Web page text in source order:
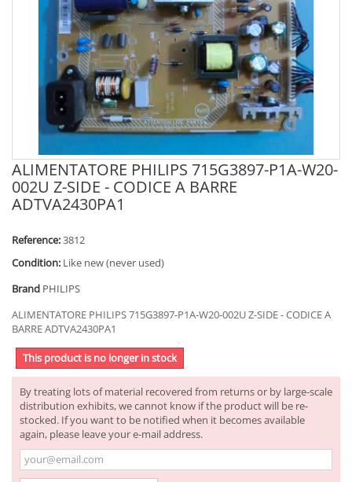
ALIMENTATORE PHILIPS 715G3897-P1A-W20-
002U Z-SIDE - CODICE A BARRE
ADTVA2430PA1
Reference:3812
Condition: Like new (never used)
Brand PHILIPS
ALIMENTATORE PHILIPS 715G3897-P1A-W20-002U Z-SIDE - CODICE A
BARRE ADTVA2430PA1
This product is no longer in stock
By treating lots of material recovered from returns or by large-scale
distribution exhibits, we cannot know if the product will be re-
stocked. If you want to be notified when it becomes available
again, please leave your e-mail address.